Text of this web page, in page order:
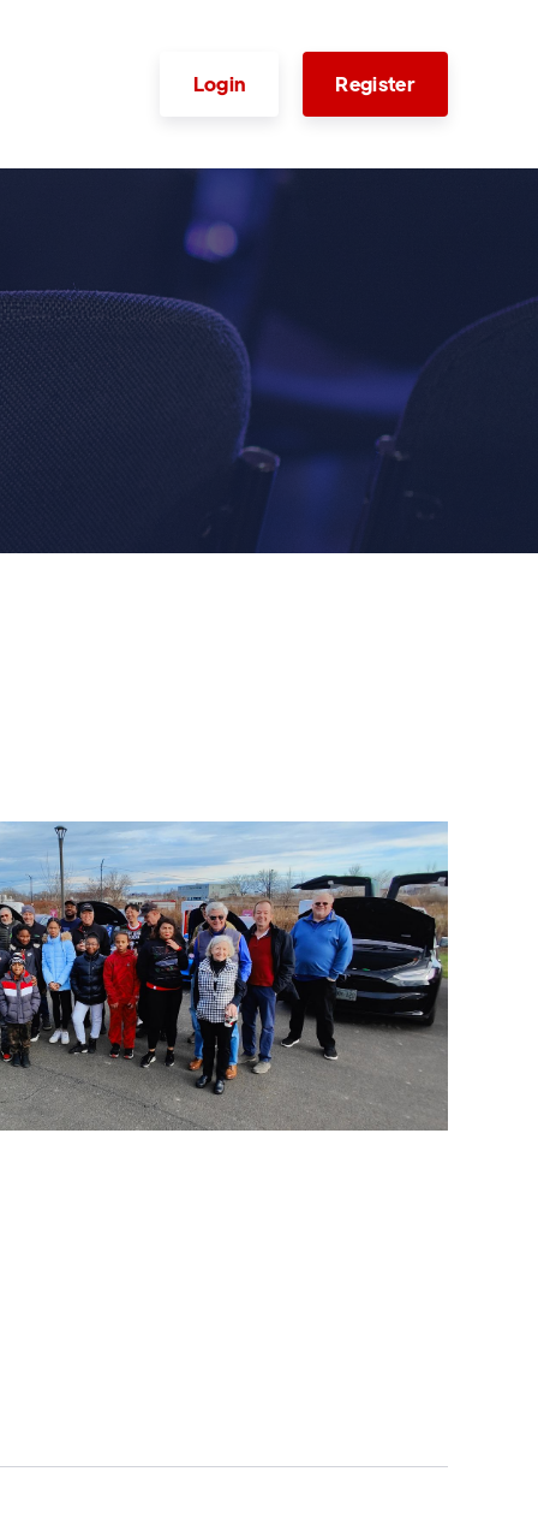
Login Register